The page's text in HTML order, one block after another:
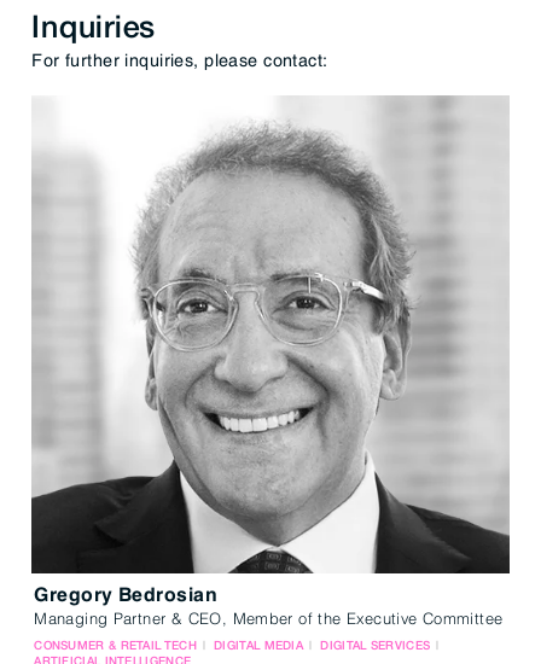
Inquiries
For further inquiries, please contact:
Gregory Bedrosian
Managing Partner & CEO, Member of the Executive Committee
CONSUMER & RETAIL TECH DIGITAL MEDIA
DIGITAL SERVICES
ARTIFICIAL INTELLIGENCE